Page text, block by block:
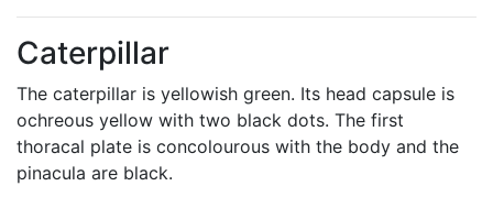
Caterpillar
The caterpillar is yellowish green. Its head capsule is
ochreous yellow with two black dots. The first
thoracal plate is concolourous with the body and the
pinacula are black.